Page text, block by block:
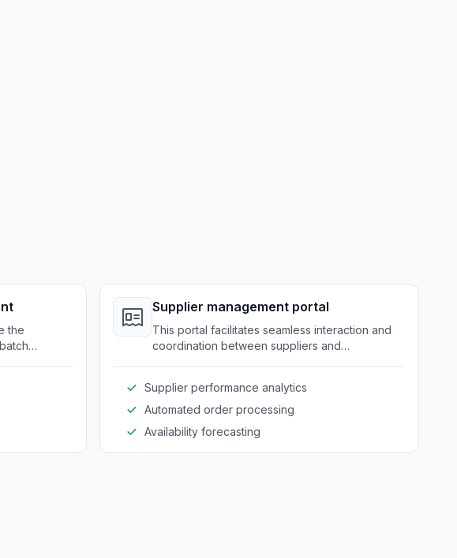
the
Supplier management portal
This portal facilitates seamless interaction and
coordination between suppliers and
Supplier performance analytics
Automated order processing
Availability forecasting